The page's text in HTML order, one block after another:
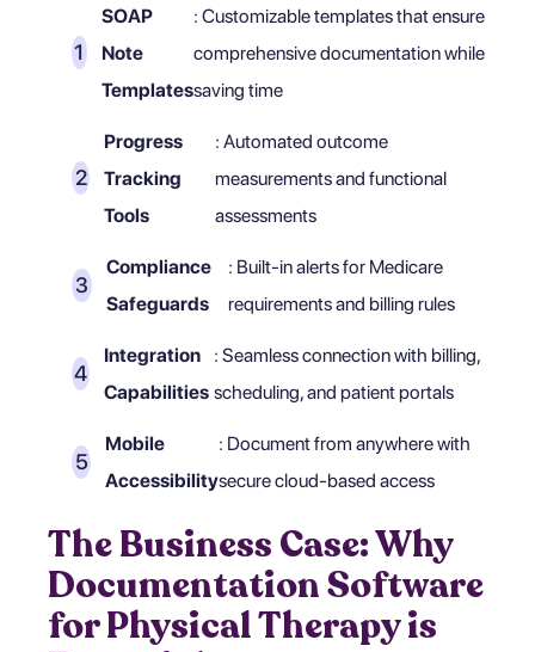
SOAP
Note
Templates
: Customizable templates that ensure
comprehensive documentation while
saving time
Progress
Tracking
Tools
: Automated outcome
measurements and functional
assessments
Compliance
Safeguards
: Built-in alerts for Medicare
requirements and billing rules
Integration
Capabilities
: Seamless connection with billing,
scheduling, and patient portals
Mobile
Accessibility
: Document from anywhere with
secure cloud-based access
The Business Case: Why
Documentation Software
for Physical Therapy is